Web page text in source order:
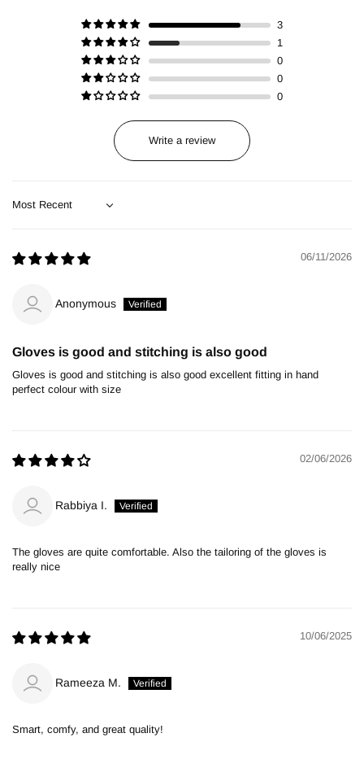
3
1
0
0
0
Write a review
Sort by
06/11/2026
Anonymous
Gloves is good and stitching is also good
Gloves is good and stitching is also good excellent fitting in hand
perfect colour with size
02/06/2026
Rabbiya I.
The gloves are quite comfortable. Also the tailoring of the gloves is
really nice
10/06/2025
Rameeza M.
Smart, comfy, and great quality!